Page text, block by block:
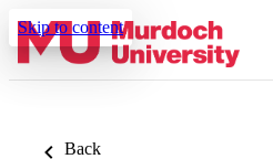
Skip to content
Back